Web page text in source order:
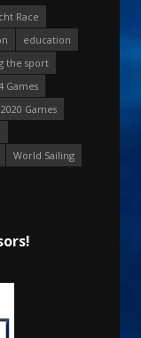
Race
education
the sport
Games
Games
World Sailing